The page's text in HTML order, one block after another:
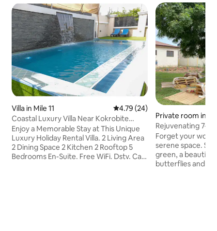
Villa in Mile 11 4.79 out of 5 average rating,
4.79 (24)
Coastal Luxury Villa Near Kokrobite
Beach Accra
Enjoy a Memorable Stay at This Unique
Luxury Holiday Rental Villa. 2 Living Area
2 Dining Space 2 Kitchen 2 Rooftop 5
Bedrooms En-Suite. Free WiFi. Dstv. Car
Private room in
Rejuvenating 7-
garden
Forget your
serene space.
green, a
butterflies and